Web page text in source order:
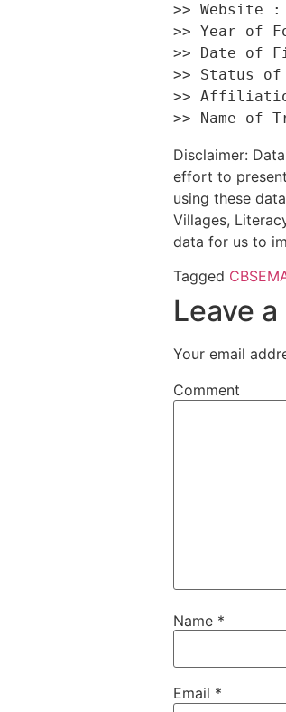
>>
>> Year of
>> Date
>> Status
>>
Disclaimer:
effort to
using these
Villages,
data for us to
Tagged CBSE
Leave
Your email
Comment
Name *
Email *